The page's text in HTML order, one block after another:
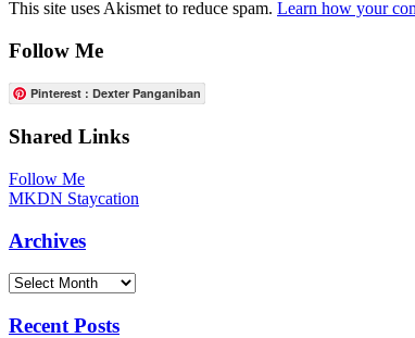
This site uses Akismet to reduce spam. Learn how your
Follow Me
Pinterest : Dexter Panganiban
Shared Links
Follow Me
MKDN Staycation
Archives
Archives
Recent Posts